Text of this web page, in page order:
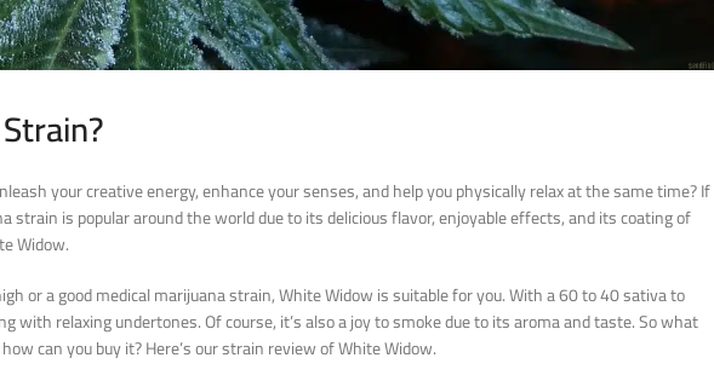
your creative energy, enhance your senses, and help you physically relax at the same time? If
strain is popular around the world due to its delicious flavor, enjoyable effects, and its coating of
Widow.
or a good medical marijuana strain, White Widow is suitable for you. With a 60 to 40 sativa to
with relaxing undertones. Of course, it’s also a joy to smoke due to its aroma and taste. So what
can you buy it? Here’s our strain review of White Widow.